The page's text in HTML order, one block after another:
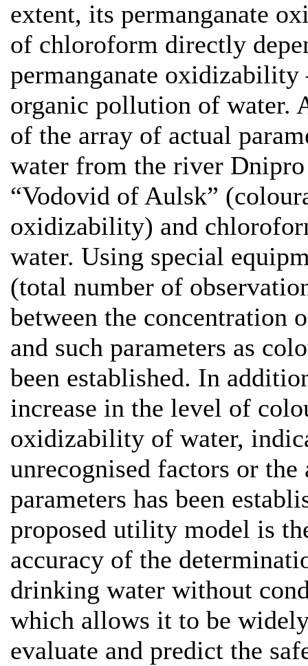
extent, its permanganate
of chloroform directly
permanganate
organic pollution of water.
of the array of actual
water from the river
“Vodovid of Aulsk”
oxidizability) and
water. Using special
(total number of
between the
and such parameters as
been established. In
increase in the level of
oxidizability of water,
unrecognised factors or
parameters has been
proposed utility model is
accuracy of the
drinking water without
which allows it to be
evaluate and predict the